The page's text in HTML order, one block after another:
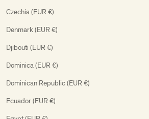
Czechia (EUR €)
Denmark (EUR €)
Djibouti (EUR €)
Dominica (EUR €)
Dominican Republic (EUR €)
Ecuador (EUR €)